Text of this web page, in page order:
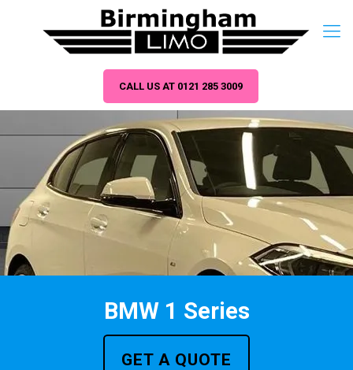
CALL US AT 0121 285 3009
BMW 1 Series
GET A QUOTE